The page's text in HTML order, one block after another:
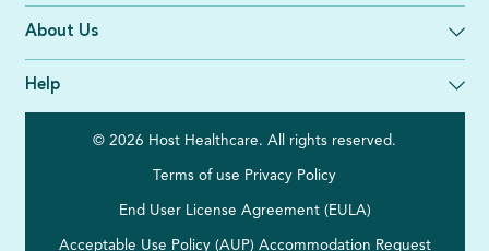
About Us
Help
© 2026 Host Healthcare. All rights reserved.
Terms of use Privacy Policy
End User License Agreement (EULA)
Acceptable Use Policy (AUP) Accommodation Request